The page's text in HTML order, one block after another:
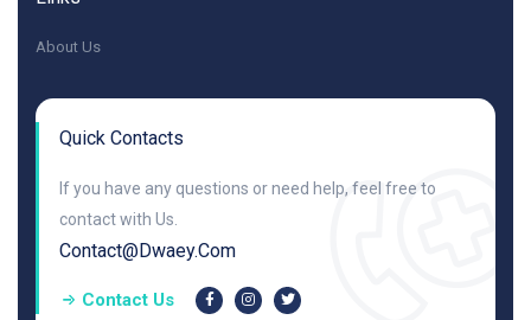
About Us
Quick Contacts
If you have any questions or need help, feel free to
contact with Us.
Contact@dwaey.com
Contact Us